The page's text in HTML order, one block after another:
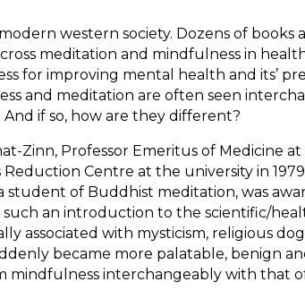
western society. Dozens of books
meditation and mindfulness in
for improving mental health and its’
and meditation are often seen
if so, how are they different?
Zinn, Professor Emeritus of Medicine
Centre at the university in
student of Buddhist meditation, was
an introduction to the scientific/
associated with mysticism, religious
became more palatable, benign
mindfulness interchangeably with that